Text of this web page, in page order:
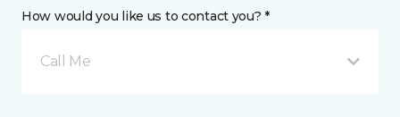
How would you like us to contact you? *
Call Me